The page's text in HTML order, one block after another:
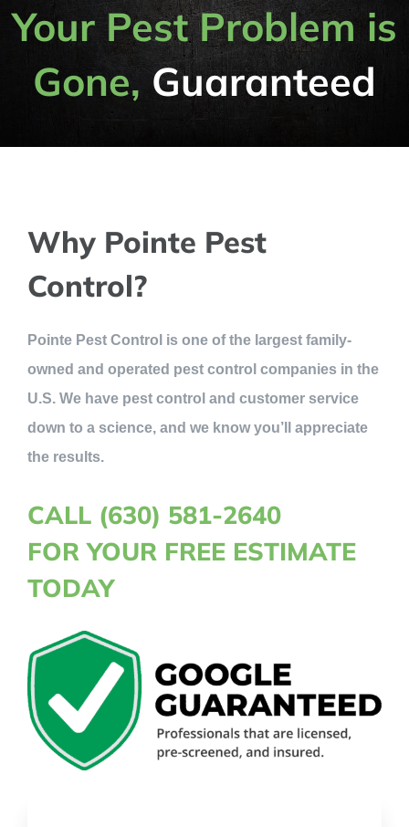
Your Pest Problem is
Gone,Guaranteed
Why Pointe Pest
Control?
Pointe Pest Control is one of the largest family-
owned and operated pest control companies in the
U.S. We have pest control and customer service
down to a science, and we know you’ll appreciate
the results.
CALL (630) 581-2640
FOR YOUR FREE ESTIMATE
TODAY